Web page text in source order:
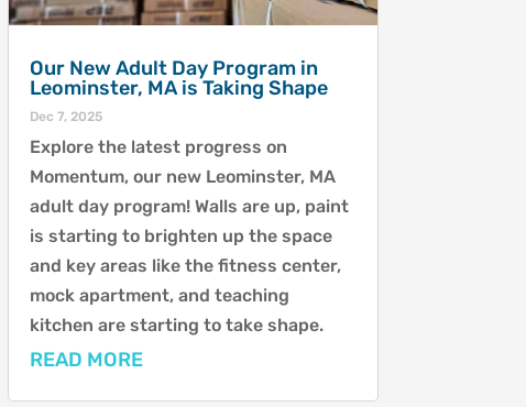
Our New Adult Day Program in
Leominster, MA is Taking Shape
Dec 7, 2025
Explore the latest progress on
Momentum, our new Leominster, MA
adult day program! Walls are up, paint
is starting to brighten up the space
and key areas like the fitness center,
mock apartment, and teaching
kitchen are starting to take shape.
READ MORE